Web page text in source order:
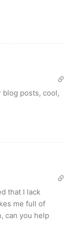
blog posts, cool,
that I lack
me full of
can you help